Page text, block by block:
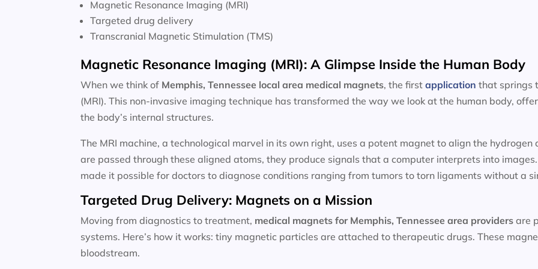
Magnetic Resonance Imaging (MRI)
Targeted drug delivery
Transcranial Magnetic Stimulation (TMS)
Magnetic Resonance Imaging (MRI): A Glimpse Inside the Human Body
When we think of Memphis, Tennessee local area medical magnets, the firstapplication that springs
(MRI). This non-invasive imaging technique has transformed the way we look at the human body,
the body’s internal structures.
The MRI machine, a technological marvel in its own right, uses a potent magnet to align the
are passed through these aligned atoms, they produce signals that a computer interprets into
made it possible for doctors to diagnose conditions ranging from tumors to torn ligaments without a
Targeted Drug Delivery: Magnets on a Mission
Moving from diagnostics to treatment, medical magnets for Memphis, Tennessee area providers are
systems. Here’s how it works: tiny magnetic particles are attached to therapeutic drugs. These
bloodstream.